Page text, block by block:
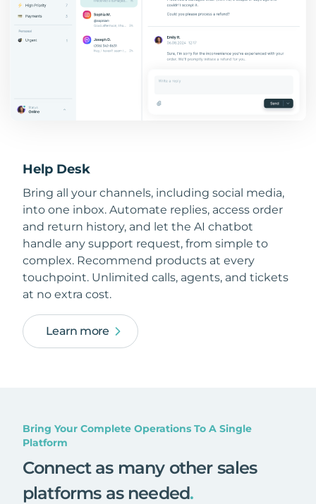
Help Desk
Bring all your channels, including social media,
into one inbox. Automate replies, access order
and return history, and let the AI chatbot
handle any support request, from simple to
complex. Recommend products at every
touchpoint. Unlimited calls, agents, and tickets
at no extra cost.
Learn more
Bring Your Complete Operations To A Single
Platform
Connect as many other sales
platforms as needed.